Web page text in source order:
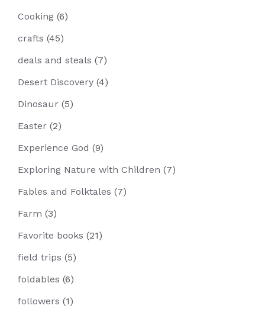
Cooking (6)
crafts (45)
deals and steals (7)
Desert Discovery (4)
Dinosaur (5)
Easter (2)
Experience God (9)
Exploring Nature with Children (7)
Fables and Folktales (7)
Farm (3)
Favorite books (21)
field trips (5)
foldables (6)
followers (1)